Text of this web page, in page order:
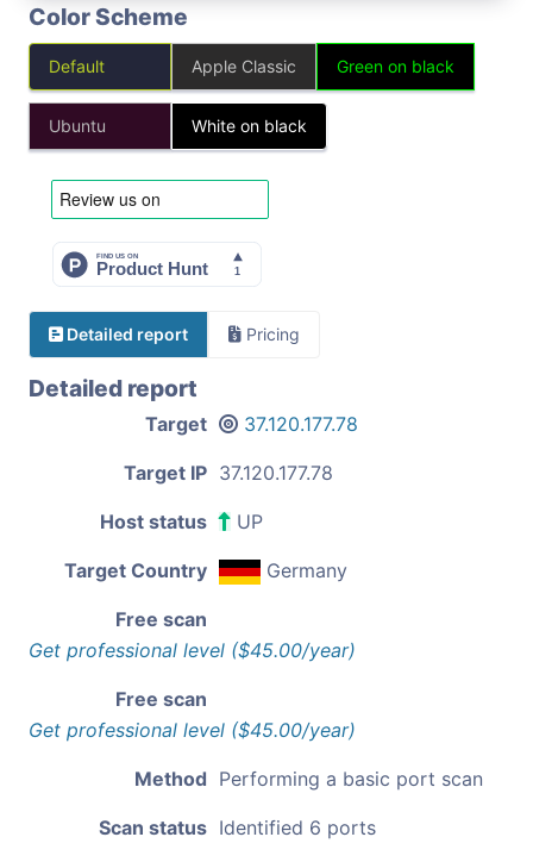
Color Scheme
Default Apple Classic Green on black
Ubuntu White on black
Detailed report Pricing
Detailed report
Target 37.120.177.78
Target IP 37.120.177.78
Host status UP
Target Country Germany
Free scan
Get professional level ($45.00/year)
Free scan
Get professional level ($45.00/year)
Method Performing a basic port scan
Scan status Identified 6 ports